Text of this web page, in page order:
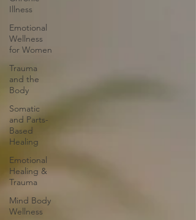
Illness
Emotional
Wellness
for Women
Trauma
and the
Body
Somatic
and Parts-
Based
Healing
Emotional
Healing &
Trauma
Mind Body
Wellness